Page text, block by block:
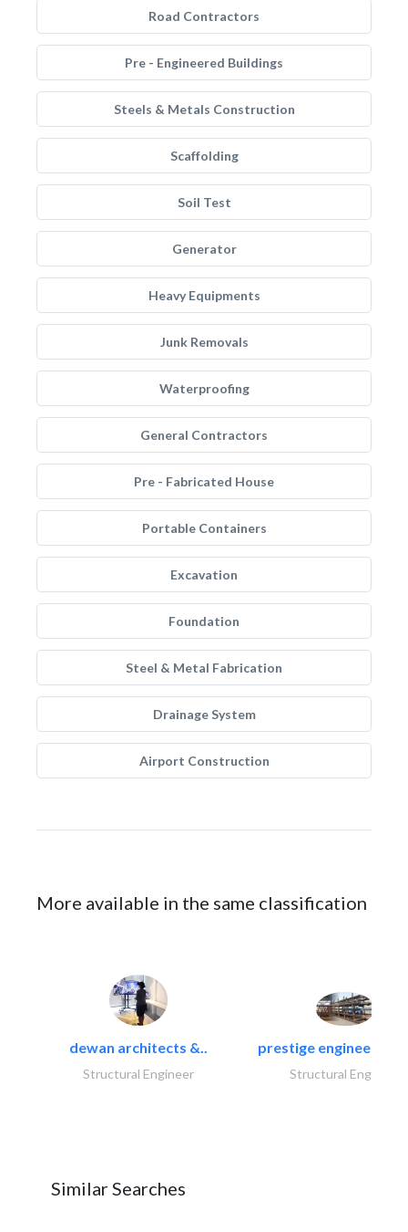
Road Contractors
Pre - Engineered Buildings
Steels & Metals Construction
Scaffolding
Soil Test
Generator
Heavy Equipments
Junk Removals
Waterproofing
General Contractors
Pre - Fabricated House
Portable Containers
Excavation
Foundation
Steel & Metal Fabrication
Drainage System
Airport Construction
More available in the same classification
dewan architects &..
Structural Engineer
prestige engineering
Structural Engineer
Similar Searches